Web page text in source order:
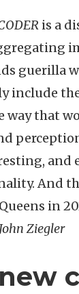
is a
guerilla
include
way that
and
And
in
John Ziegler